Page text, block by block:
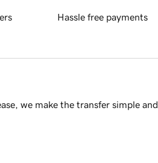
Hassle free payments
we make the transfer simple and